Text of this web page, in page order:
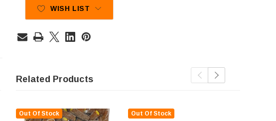
WISH LIST
Related Products
Out Of Stock Out Of Stock